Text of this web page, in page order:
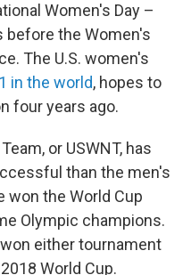
Women's Day –
before the Women's
The U.S. women's
in the world, hopes to
four years ago.
or USWNT, has
than the men's
won the World Cup
Olympic champions.
either tournament
World Cup.